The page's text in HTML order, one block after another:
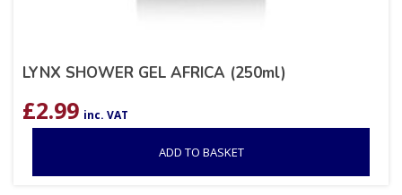
LYNX SHOWER GEL AFRICA (250ml)
£2.99 inc. VAT
ADD TO BASKET